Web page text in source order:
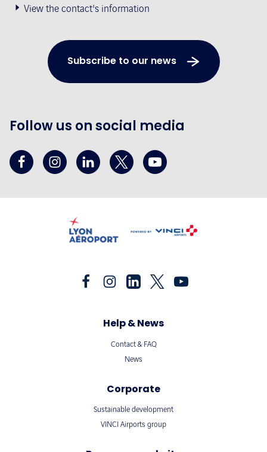
View the contact's information
Subscribe to our news
Follow us on social media
Help & News
Contact & FAQ
News
Corporate
Sustainable development
VINCI Airports group